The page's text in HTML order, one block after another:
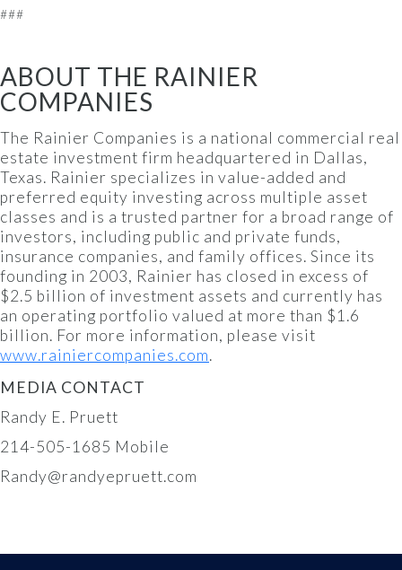
###
ABOUT THE RAINIER
COMPANIES
The Rainier Companies is a national commercial real
estate investment firm headquartered in Dallas,
Texas. Rainier specializes in value-added and
preferred equity investing across multiple asset
classes and is a trusted partner for a broad range of
investors, including public and private funds,
insurance companies, and family offices. Since its
founding in 2003, Rainier has closed in excess of
$2.5 billion of investment assets and currently has
an operating portfolio valued at more than $1.6
billion. For more information, please visit
www.rainiercompanies.com.
MEDIA CONTACT
Randy E. Pruett
214-505-1685 Mobile
Randy@randyepruett.com